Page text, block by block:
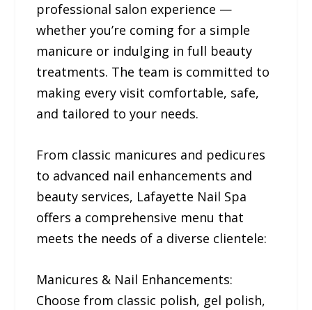
professional salon experience —
whether you’re coming for a simple
manicure or indulging in full beauty
treatments. The team is committed to
making every visit comfortable, safe,
and tailored to your needs.
From classic manicures and pedicures
to advanced nail enhancements and
beauty services, Lafayette Nail Spa
offers a comprehensive menu that
meets the needs of a diverse clientele:
Manicures & Nail Enhancements:
Choose from classic polish, gel polish,